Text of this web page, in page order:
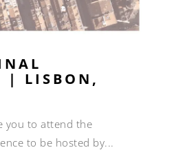
| LISBON,
you to attend the
to be hosted by...